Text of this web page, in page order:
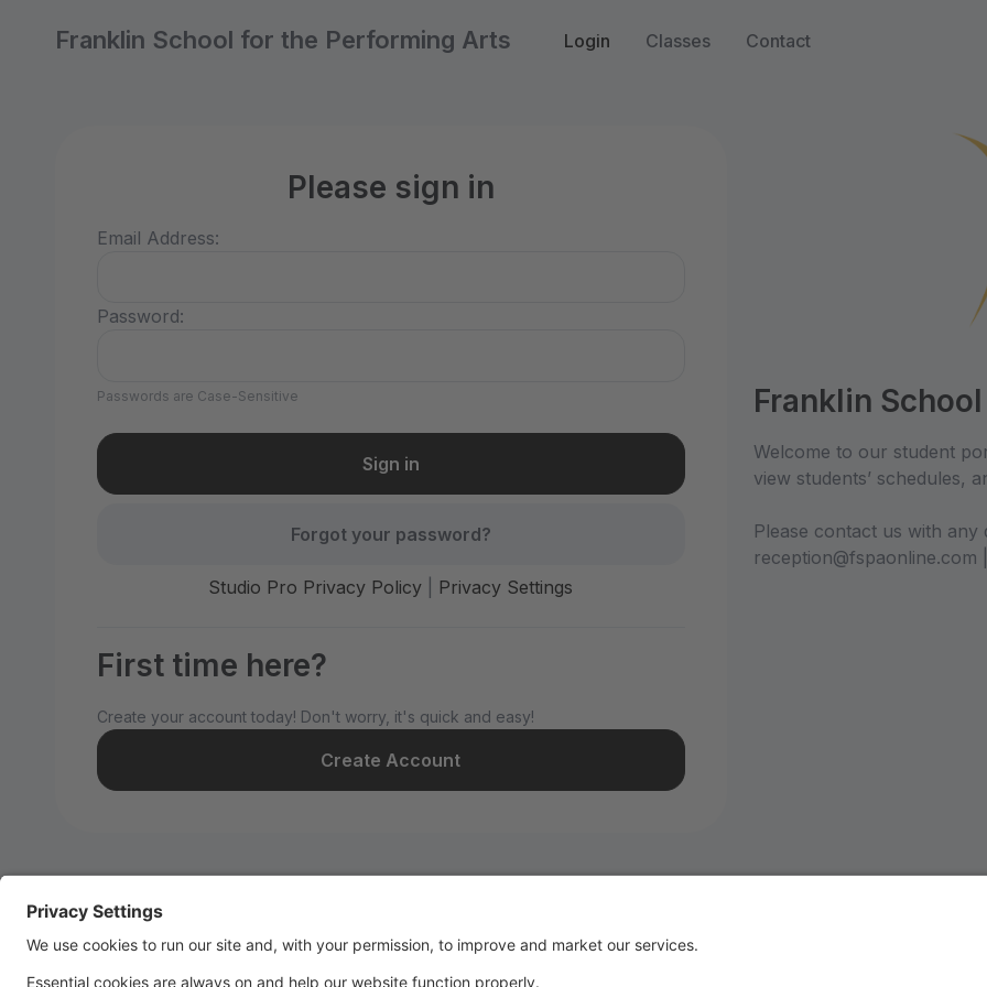
Franklin School for the Performing Arts Login Classes Contact
Please sign in
Email Address:
Password:
Passwords are Case-Sensitive
Forgot your password?
Studio Pro Privacy Policy Privacy Settings
First time here?
Create your account today! Don't worry, it's quick and easy!
Create Account
Franklin
Welcome to our student
view students’ schedules,
Please contact us with any